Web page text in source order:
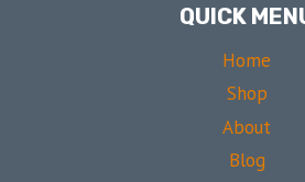
QUICK
Home
Shop
About
Blog